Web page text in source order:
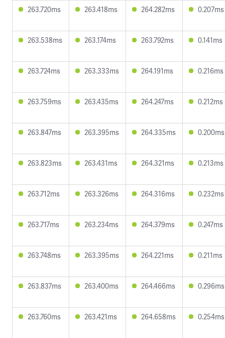
263.720ms 263.418ms 264.282ms 0.207ms
263.538ms 263.174ms 263.792ms 0.141ms
263.724ms 263.333ms 264.191ms 0.216ms
263.759ms 263.435ms 264.247ms 0.212ms
263.847ms 263.395ms 264.335ms 0.200ms
263.823ms 263.431ms 264.321ms 0.213ms
263.712ms 263.326ms 264.316ms 0.232ms
263.717ms 263.234ms 264.379ms 0.247ms
263.748ms 263.395ms 264.221ms 0.211ms
263.837ms 263.400ms 264.466ms 0.296ms
263.760ms 263.421ms 264.658ms 0.254ms